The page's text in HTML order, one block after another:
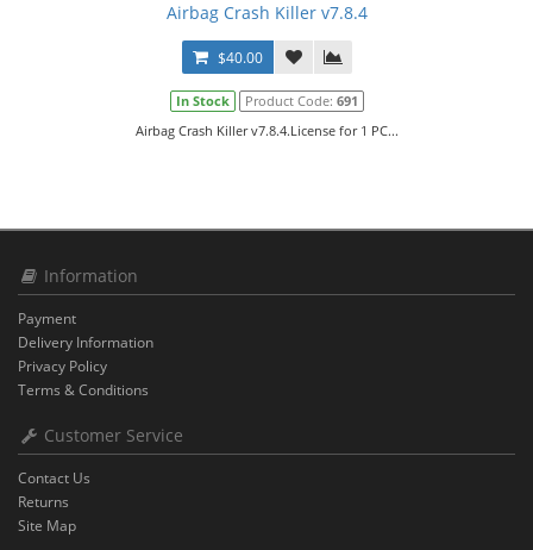
Airbag Crash Killer v7.8.4
$40.00
In Stock Product Code: 691
Airbag Crash Killer v7.8.4.License for 1 PC...
Information
Payment
Delivery Information
Privacy Policy
Terms & Conditions
Customer Service
Contact Us
Returns
Site Map